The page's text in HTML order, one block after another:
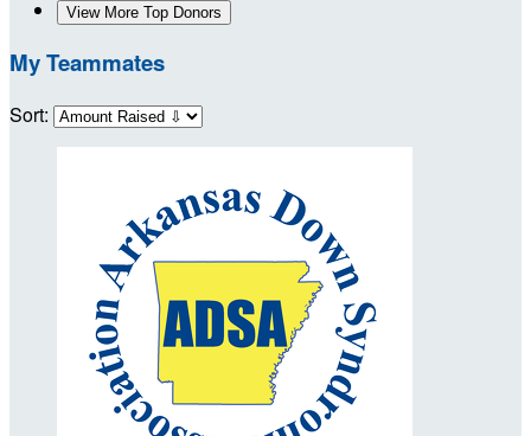
View More Top Donors
My Teammates
Sort: